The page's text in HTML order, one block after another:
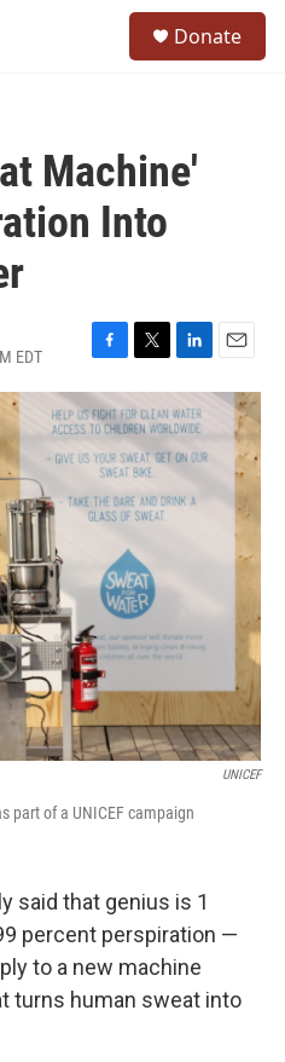
Donate
Machine'
Into
EDT
F
a
c
e
b
o
o
k
T
w
i
t
t
e
r
L
i
n
k
e
d
I
E
m
a
UNICEF
part of a UNICEF campaign
said that genius is 1
percent perspiration —
to a new machine
turns human sweat into